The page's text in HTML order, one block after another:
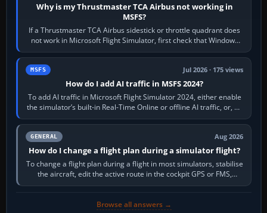
Why is my Thrustmaster TCA Airbus not working in
MSFS?
If a Thrustmaster TCA Airbus sidestick or throttle quadrant does
not work in Microsoft Flight Simulator, first check that Windows
sees live axis…
MSFS Jul 2026 · 175 views
How do I add AI traffic in MSFS 2024?
To add AI traffic in Microsoft Flight Simulator 2024, either enable
the simulator’s built-in Real-Time Online or offline AI traffic, or, on
PC,…
GENERAL Aug 2026
How do I change a flight plan during a simulator flight?
To change a flight plan during a flight in most simulators, stabilise
the aircraft, edit the active route in the cockpit GPS or FMS,
activate the…
Browse all answers →